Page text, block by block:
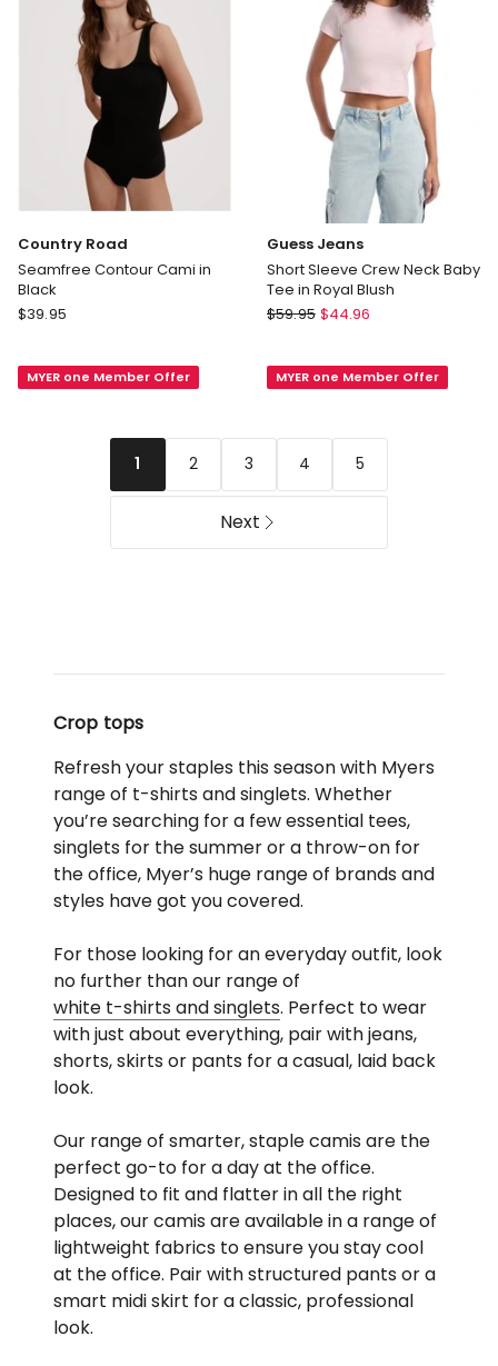
Country Road
Seamfree Contour Cami in
Black
Country
Contour
$39.95
MYER one Member Offer
Guess Jeans
Short Sleeve Crew Neck Baby
Tee in Royal Blush
Guess
Sleeve
in
Royal
Blush
$59.95 $44.96
MYER one Member Offer
1 2 3 4 5
Next
Crop tops
Refresh your staples this season with Myers
range of t-shirts and singlets. Whether
you’re searching for a few essential tees,
singlets for the summer or a throw-on for
the office, Myer’s huge range of brands and
styles have got you covered.
For those looking for an everyday outfit, look
no further than our range of
white t-shirts and singlets. Perfect to wear
with just about everything, pair with jeans,
shorts, skirts or pants for a casual, laid back
look.
Our range of smarter, staple camis are the
perfect go-to for a day at the office.
Designed to fit and flatter in all the right
places, our camis are available in a range of
lightweight fabrics to ensure you stay cool
at the office. Pair with structured pants or a
smart midi skirt for a classic, professional
look.